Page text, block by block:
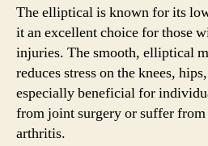
The elliptical is known for its
it an excellent choice for those
injuries. The smooth, elliptical
reduces stress on the knees,
especially beneficial for
from joint surgery or suffer from
arthritis.